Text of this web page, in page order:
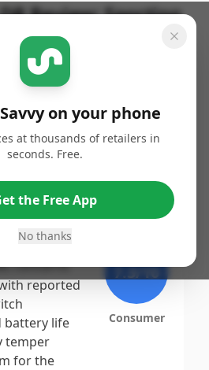
Review:Sporting
Published:
October
product
versatility, as
testimonials
concerns
reported
battery life
temper
for the
Expert
7.3/10
Consumer
on your phone
at thousands of retailers in
seconds. Free.
the Free App
No thanks